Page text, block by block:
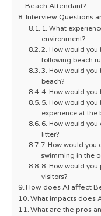
Beach Attendant?
Interview Questions
1. What
environment?
2. How would
following beach
3. How would
beach?
4. How would
5. How would
experience at the
6. How would
litter?
7. How would you
swimming in the
8. How would
visitors?
How does AI affect
What impacts does
What are the pros